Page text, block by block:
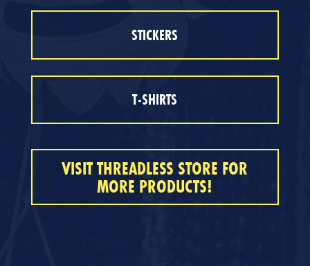
STICKERS
T-SHIRTS
VISIT THREADLESS STORE FOR
MORE PRODUCTS!